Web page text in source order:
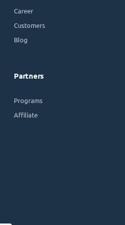
Career
Customers
Blog
Partners
Programs
Affiliate